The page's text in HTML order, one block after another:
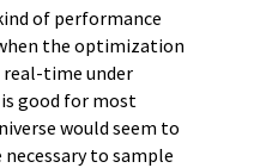
of performance
the optimization
real-time under
good for most
would seem to
to sample